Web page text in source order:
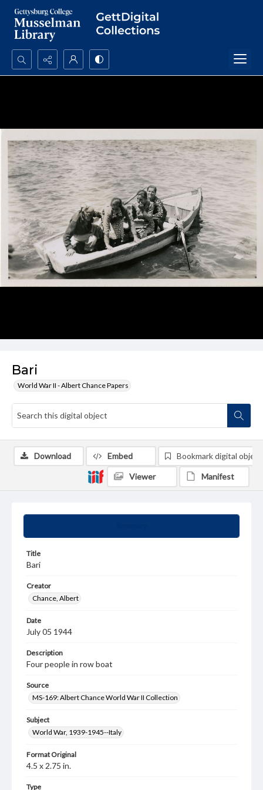
Search...
Bari
World War II - Albert Chance Papers
Title
Bari
Creator
Chance, Albert
Date
July 05 1944
Description
Four people in row boat
Source
MS-169: Albert Chance World War II Collection
Subject
World War, 1939-1945--Italy
Format Original
4.5 x 2.75 in.
Type
Download Embed Bookmark digital object
Viewer Manifest